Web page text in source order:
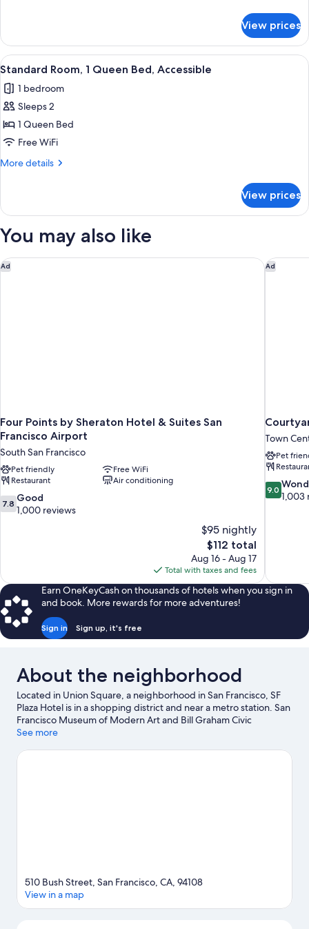
Bed
Room,
King
View prices
View
all
photos
for
Standard
Room,
1
Accessible
A hotel room with a large bed, a
1
Standard Room, 1 Queen Bed, Accessible
1 bedroom
Sleeps 2
1 Queen Bed
Free WiFi
More details
More
Room,
Queen
Accessible
View prices
You may also like
Ad
Four Points by Sheraton Hotel & Suites San
Francisco Airport
South San Francisco
Pet friendly
Free WiFi
Restaurant
Air conditioning
7.8
out
7.8 Good
1,000 reviews
$95 nightly
The
price
is
$112
$112 total
Aug 16 - Aug 17
Total with taxes and fees
Four Points by Sheraton Hotel & Suites San Francisco Airport
Ad
Town
Pet
9.0
out
9.0
1,003
Earn OneKeyCash on thousands of hotels when you sign in
and book. More rewards for more adventures!
Sign in Sign up, it's free
About the neighborhood
Located in Union Square, a neighborhood in San Francisco, SF
Plaza Hotel is in a shopping district and near a metro station. San
Francisco Museum of Modern Art and Bill Graham Civic
Auditorium are cultural highlights, and some of the area's
Check out an event or a game at Oracle Park, and consider
See more
510 Bush Street, San Francisco, CA, 94108
View in a map